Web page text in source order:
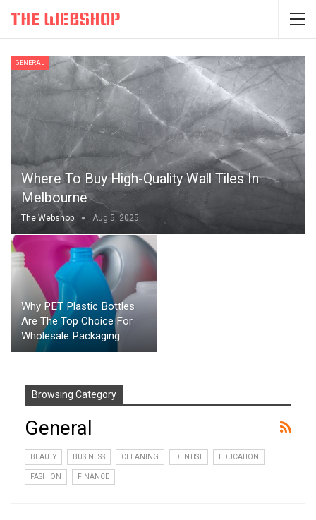
GENERAL
Where To Buy High-Quality Wall Tiles In
Melbourne
The Webshop Aug 5, 2025
Why PET Plastic Bottles
Are The Top Choice For
Wholesale Packaging
Browsing Category
General
BEAUTY BUSINESS CLEANING DENTIST EDUCATION
FASHION FINANCE